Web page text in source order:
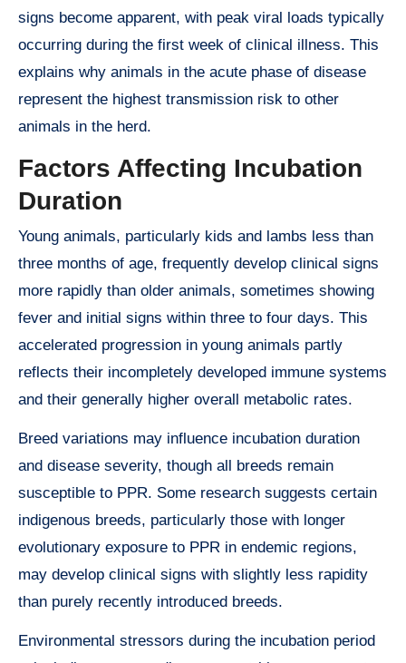
signs become apparent, with peak viral loads typically
occurring during the first week of clinical illness. This
explains why animals in the acute phase of disease
represent the highest transmission risk to other
animals in the herd.
Factors Affecting Incubation
Duration
Young animals, particularly kids and lambs less than
three months of age, frequently develop clinical signs
more rapidly than older animals, sometimes showing
fever and initial signs within three to four days. This
accelerated progression in young animals partly
reflects their incompletely developed immune systems
and their generally higher overall metabolic rates.
Breed variations may influence incubation duration
and disease severity, though all breeds remain
susceptible to PPR. Some research suggests certain
indigenous breeds, particularly those with longer
evolutionary exposure to PPR in endemic regions,
may develop clinical signs with slightly less rapidity
than purely recently introduced breeds.
Environmental stressors during the incubation period